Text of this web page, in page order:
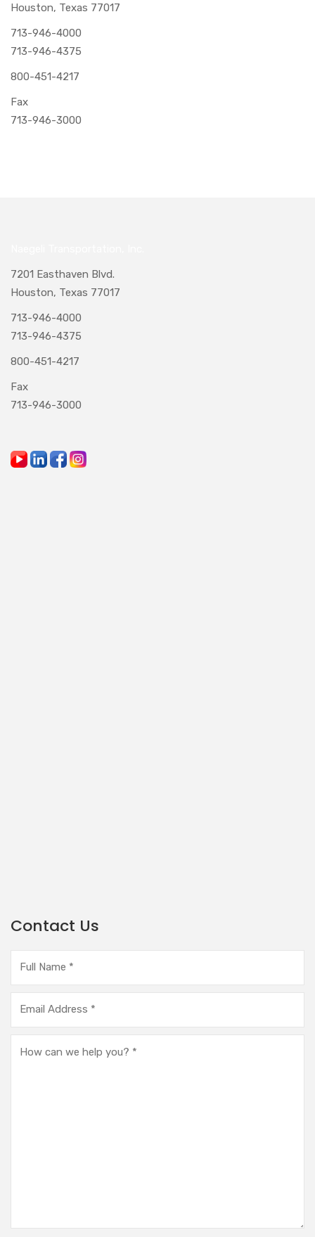
Houston, Texas 77017
713-946-4000
713-946-4375
800-451-4217
Fax
713-946-3000
7201 Easthaven Blvd.
Houston, Texas 77017
713-946-4000
713-946-4375
800-451-4217
Fax
713-946-3000
Contact Us